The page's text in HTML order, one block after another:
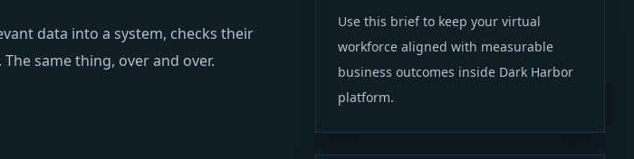
data into a system, checks their
same thing, over and over.
Use this brief to keep your virtual
workforce aligned with measurable
business outcomes inside Dark Harbor
platform.